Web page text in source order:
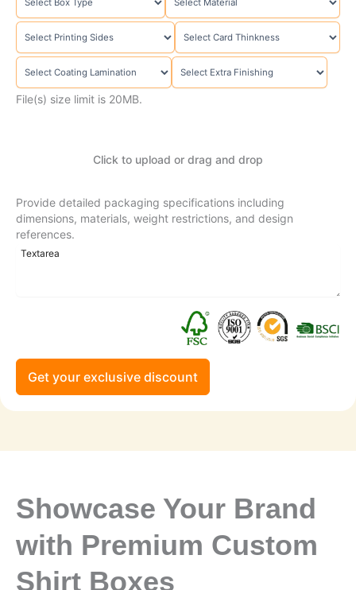
File(s) size limit is 20MB.
Click to upload or drag and drop
Provide detailed packaging specifications including
dimensions, materials, weight restrictions, and design
references.
Get your exclusive discount
Showcase Your Brand
with Premium Custom
Shirt Boxes